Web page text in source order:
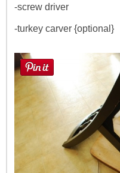
-screw driver
-turkey carver {optional}